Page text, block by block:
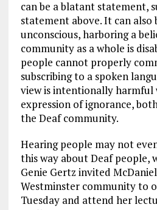
can be a blatant statement,
statement above. It can also
unconscious, harboring a
community as a whole is
people cannot properly
subscribing to a spoken
view is intentionally harmful
expression of ignorance,
the Deaf community.
Hearing people may not
this way about Deaf people,
Genie Gertz invited
Westminster community to
Tuesday and attend her